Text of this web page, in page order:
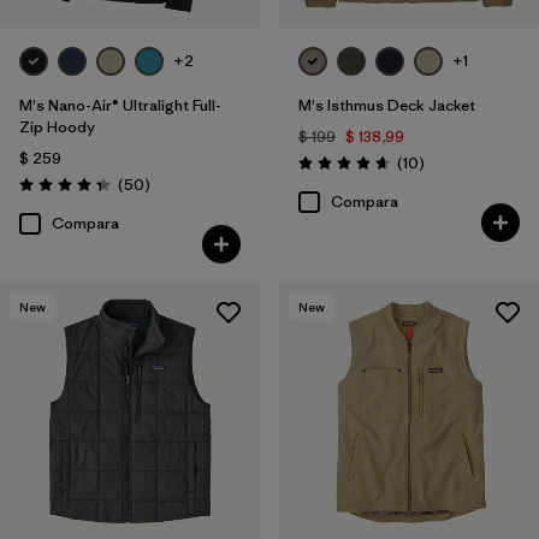
+2
M's Nano-Air® Ultralight Full-
Zip Hoody
$ 259
Valoración: 4.3 / 5
(50Comentarios
)
Compara
+1
M's Isthmus Deck Jacket
$ 199 $ 138,99
Valoración: 4.7 / 5
(10Comentarios
)
Compara
New New